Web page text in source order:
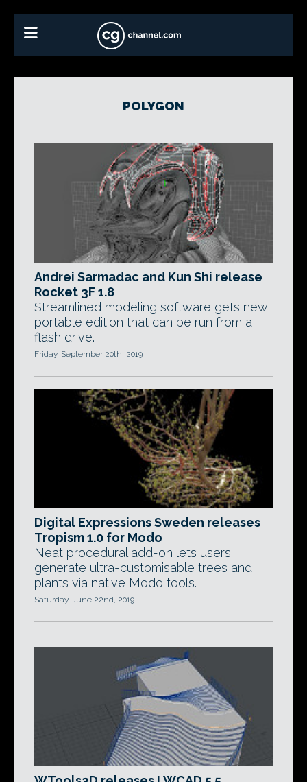
POLYGON
Andrei Sarmadac and Kun Shi release
Rocket 3F 1.8
Streamlined modeling software gets new
portable edition that can be run from a
flash drive.
Friday, September 20th, 2019
Digital Expressions Sweden releases
Tropism 1.0 for Modo
Neat procedural add-on lets users
generate ultra-customisable trees and
plants via native Modo tools.
Saturday, June 22nd, 2019